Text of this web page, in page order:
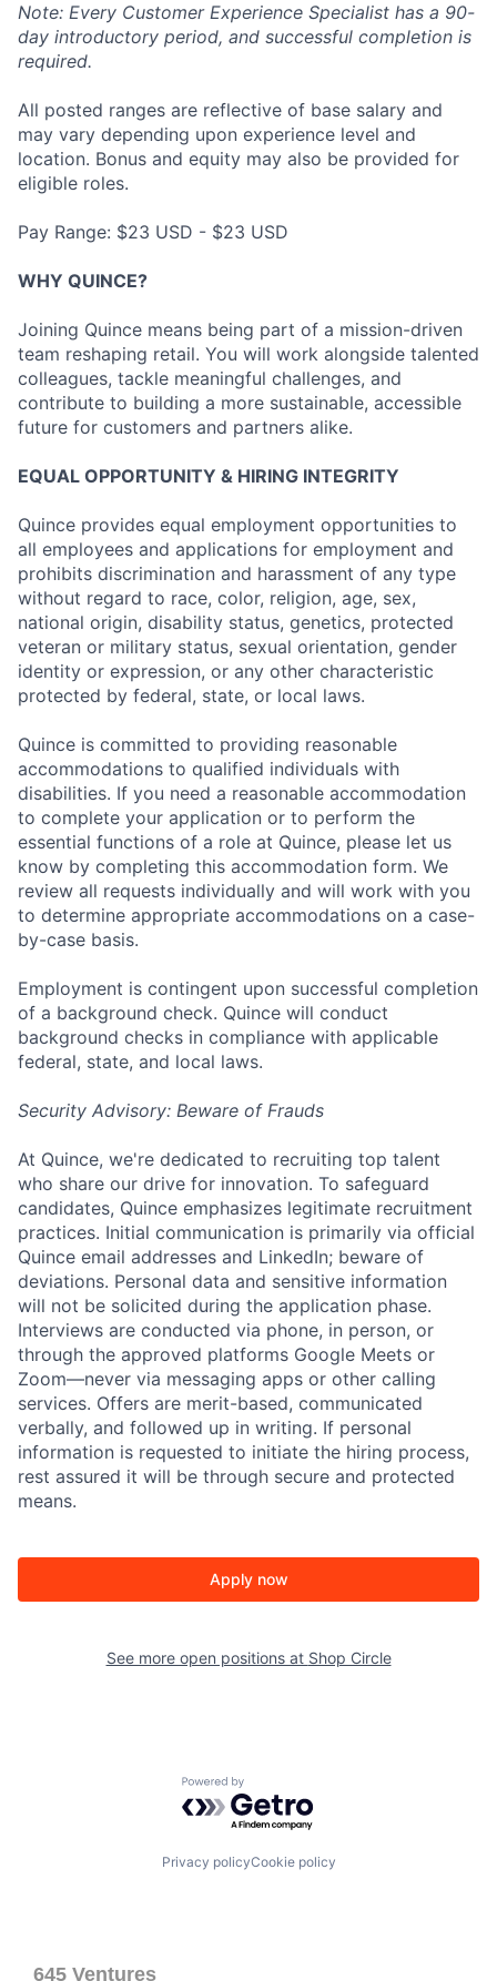
Note: Every Customer Experience Specialist has a 90-
day introductory period, and successful completion is
required.
All posted ranges are reflective of base salary and
may vary depending upon experience level and
location. Bonus and equity may also be provided for
eligible roles.
Pay Range: $23 USD - $23 USD
WHY QUINCE?
Joining Quince means being part of a mission-driven
team reshaping retail. You will work alongside talented
colleagues, tackle meaningful challenges, and
contribute to building a more sustainable, accessible
future for customers and partners alike.
EQUAL OPPORTUNITY & HIRING INTEGRITY
Quince provides equal employment opportunities to
all employees and applications for employment and
prohibits discrimination and harassment of any type
without regard to race, color, religion, age, sex,
national origin, disability status, genetics, protected
veteran or military status, sexual orientation, gender
identity or expression, or any other characteristic
protected by federal, state, or local laws.
Quince is committed to providing reasonable
accommodations to qualified individuals with
disabilities. If you need a reasonable accommodation
to complete your application or to perform the
essential functions of a role at Quince, please let us
know by completing this accommodation form. We
review all requests individually and will work with you
to determine appropriate accommodations on a case-
by-case basis.
Employment is contingent upon successful completion
of a background check. Quince will conduct
background checks in compliance with applicable
federal, state, and local laws.
Security Advisory: Beware of Frauds
At Quince, we're dedicated to recruiting top talent
who share our drive for innovation. To safeguard
candidates, Quince emphasizes legitimate recruitment
practices. Initial communication is primarily via official
Quince email addresses and LinkedIn; beware of
deviations. Personal data and sensitive information
will not be solicited during the application phase.
Interviews are conducted via phone, in person, or
through the approved platforms Google Meets or
Zoom—never via messaging apps or other calling
services. Offers are merit-based, communicated
verbally, and followed up in writing. If personal
information is requested to initiate the hiring process,
rest assured it will be through secure and protected
means.
Apply now
See more open positions at Shop Circle
Powered by Getro.com
Privacy policyCookie policy
645 Ventures